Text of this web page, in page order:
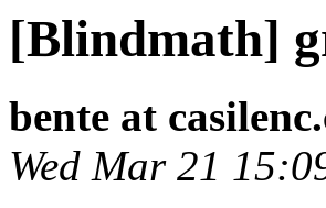
[Blindmath]
bente at
Wed Mar 21